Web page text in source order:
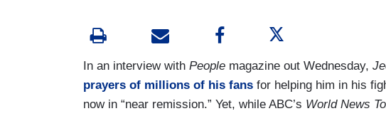
In an interview with People magazine out Wednesday,
prayers of millions of his fans for helping him in his
now in “near remission.” Yet, while ABC’s World News